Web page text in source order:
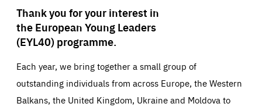
Thank you for your interest in
the European Young Leaders
(EYL40) programme.
Each year, we bring together a small group of
outstanding individuals from across Europe, the Western
Balkans, the United Kingdom, Ukraine and Moldova to